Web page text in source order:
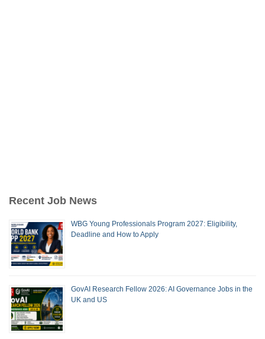
Recent Job News
WBG Young Professionals Program 2027: Eligibility,
Deadline and How to Apply
GovAI Research Fellow 2026: AI Governance Jobs in the
UK and US